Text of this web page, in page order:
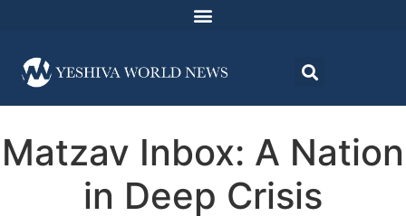
Matzav Inbox: A Nation
in Deep Crisis